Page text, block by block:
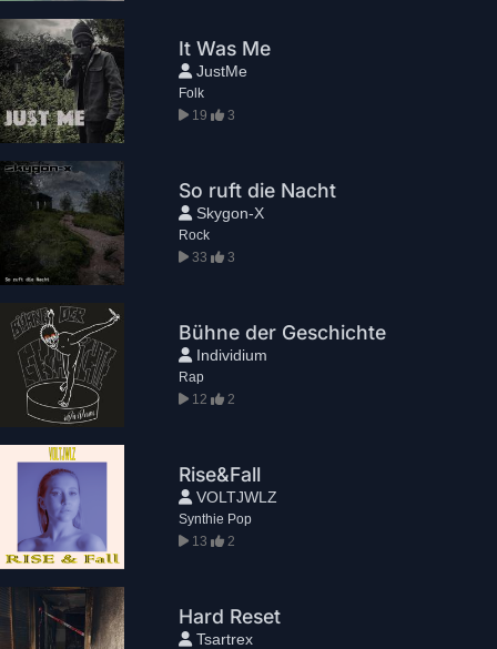
It Was Me
JustMe
Folk
19
3
So ruft die Nacht
Skygon-X
Rock
33
3
Bühne der Geschichte
Individium
Rap
12
2
Rise&Fall
VOLTJWLZ
Synthie Pop
13
2
Hard Reset
Tsartrex